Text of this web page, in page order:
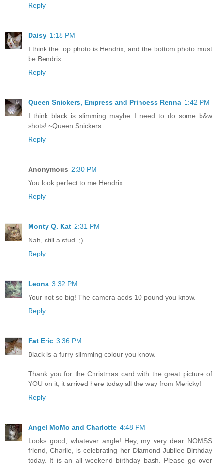
Reply
Daisy 1:18 PM
I think the top photo is Hendrix, and the bottom photo must
be Bendrix!
Reply
Queen Snickers, Empress and Princess Renna 1:42 PM
I think black is slimming maybe I need to do some b&w
shots! ~Queen Snickers
Reply
Anonymous 2:30 PM
You look perfect to me Hendrix.
Reply
Monty Q. Kat 2:31 PM
Nah, still a stud. ;)
Reply
Leona 3:32 PM
Your not so big! The camera adds 10 pound you know.
Reply
Fat Eric 3:36 PM
Black is a furry slimming colour you know.
Thank you for the Christmas card with the great picture of
YOU on it, it arrived here today all the way from Mericky!
Reply
Angel MoMo and Charlotte 4:48 PM
Looks good, whatever angle! Hey, my very dear NOMSS
friend, Charlie, is celebrating her Diamond Jubilee Birthday
today. It is an all weekend birthday bash. Please go over